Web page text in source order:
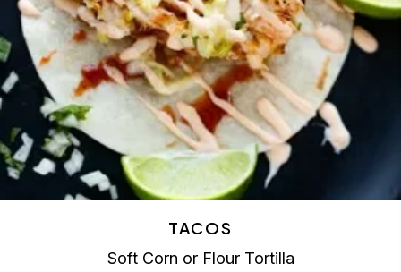
TACOS
Soft Corn or Flour Tortilla